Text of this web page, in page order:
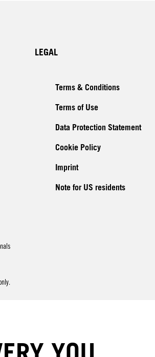
LEGAL
Terms & Conditions
Terms of Use
Data Protection Statement
Cookie Policy
Imprint
Note for US residents